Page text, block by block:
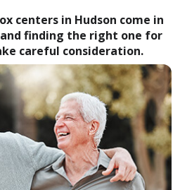
centers in Hudson come in
and finding the right one for
careful consideration.